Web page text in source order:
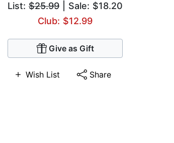
List: $25.99 | Sale: $18.20
Club: $12.99
Give as Gift
Wish List Share